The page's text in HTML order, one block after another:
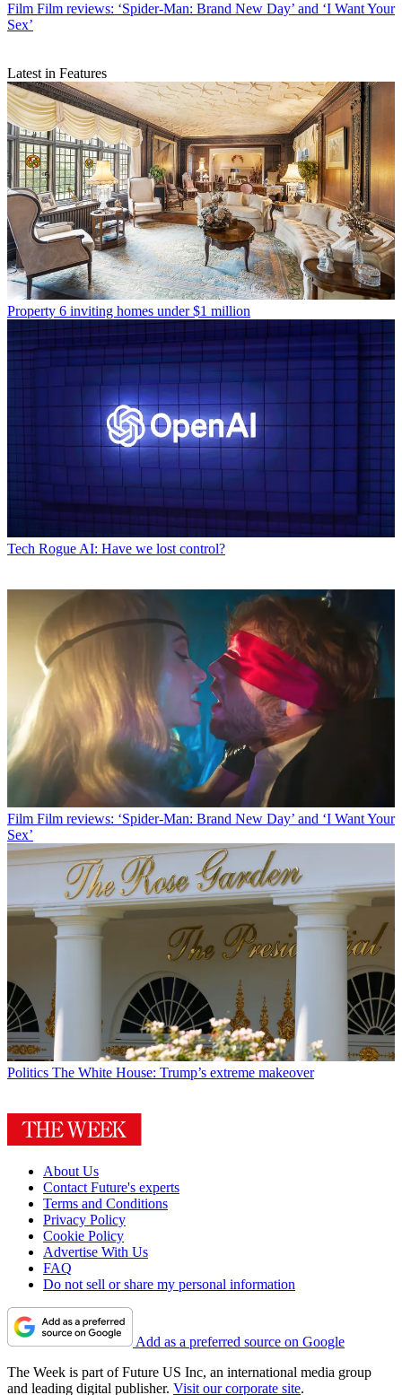
Film Film reviews: ‘Spider-Man: Brand New Day’ and ‘I Want Your
Sex’
Latest in Features
Property 6 inviting homes under $1 million
Tech Rogue AI: Have we lost control?
Film Film reviews: ‘Spider-Man: Brand New Day’ and ‘I Want Your
Sex’
Politics The White House: Trump’s extreme makeover
About Us
Contact Future's experts
Terms and Conditions
Privacy Policy
Cookie Policy
Advertise With Us
FAQ
Do not sell or share my personal information
Add as a preferred source on Google
The Week is part of Future US Inc, an international media group
and leading digital publisher. Visit our corporate site.